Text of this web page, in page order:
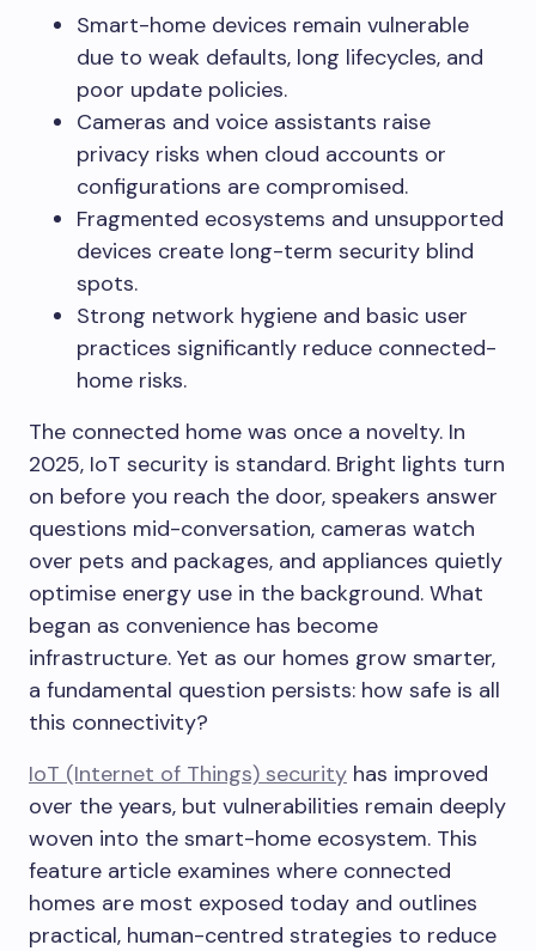
Smart-home devices remain vulnerable
due to weak defaults, long lifecycles, and
poor update policies.
Cameras and voice assistants raise
privacy risks when cloud accounts or
configurations are compromised.
Fragmented ecosystems and unsupported
devices create long-term security blind
spots.
Strong network hygiene and basic user
practices significantly reduce connected-
home risks.
The connected home was once a novelty. In
2025, IoT security is standard. Bright lights turn
on before you reach the door, speakers answer
questions mid-conversation, cameras watch
over pets and packages, and appliances quietly
optimise energy use in the background. What
began as convenience has become
infrastructure. Yet as our homes grow smarter,
a fundamental question persists: how safe is all
this connectivity?
IoT (Internet of Things) security has improved
over the years, but vulnerabilities remain deeply
woven into the smart-home ecosystem. This
feature article examines where connected
homes are most exposed today and outlines
practical, human-centred strategies to reduce